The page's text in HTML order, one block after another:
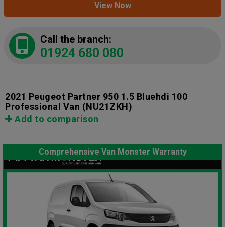
View Now
Call the branch:
01924 680 080
2021 Peugeot Partner 950 1.5 Bluehdi 100
Professional Van (NU21ZKH)
Add to comparison
Comprehensive Van Monster Warranty